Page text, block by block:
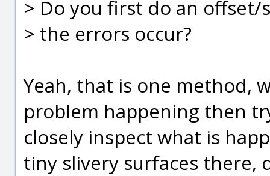
> Do you first do an
> the errors occur?
Yeah, that is one method,
problem happening then
closely inspect what is
tiny slivery surfaces there,